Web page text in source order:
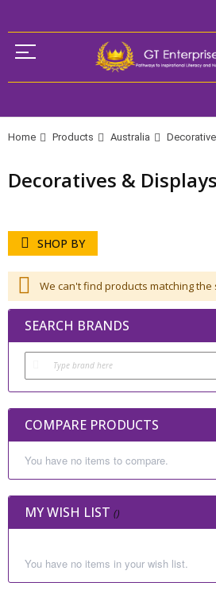
Home Products Australia
Decoratives & Displays
We can't find products matching the
SHOP BY
SEARCH BRANDS
COMPARE PRODUCTS
You have no items to compare.
MY WISH LIST
You have no items in your wish list.